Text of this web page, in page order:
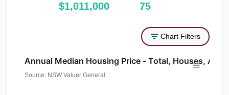
$1,011,000 75
Chart Filters
Annual Median Housing Price - Total, Houses,
Source: NSW Valuer General